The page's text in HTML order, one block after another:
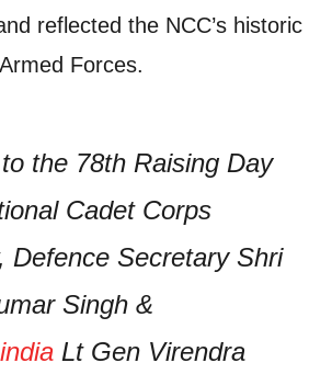
reflected the NCC’s historic
Forces.
the 78th Raising Day
Cadet Corps
Defence Secretary Shri
Singh &
Lt Gen Virendra